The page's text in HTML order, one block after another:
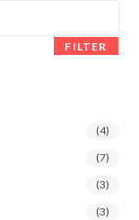
FILTER
(4)
(7)
(3)
(3)